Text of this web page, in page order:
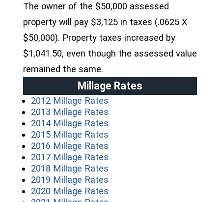
The owner of the $50,000 assessed
property will pay $3,125 in taxes (.0625 X
$50,000). Property taxes increased by
$1,041.50, even though the assessed value
remained the same.
Millage Rates
2012 Millage Rates
2013 Millage Rates
2014 Millage Rates
2015 Millage Rates
2016 Millage Rates
2017 Millage Rates
2018 Millage Rates
2019 Millage Rates
2020 Millage Rates